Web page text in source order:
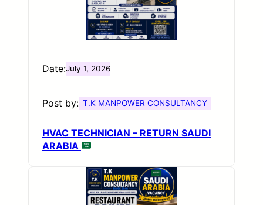
Date:July 1, 2026
Post by: T.K MANPOWER CONSULTANCY
HVAC TECHNICIAN – RETURN SAUDI
ARABIA